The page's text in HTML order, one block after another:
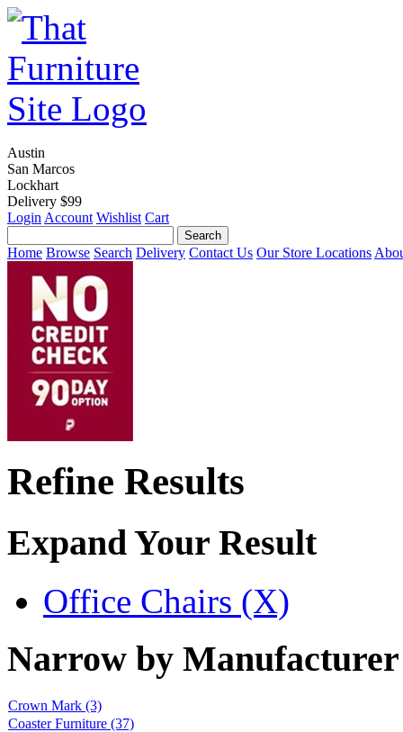
Austin
San Marcos
Lockhart
Delivery $99
Login Account Wishlist Cart
Home Browse Search Delivery Contact Us Our Store Locations
Refine Results
Expand Your Result
Office Chairs (X)
Narrow by Manufacturer
Crown Mark (3)
Coaster Furniture (37)